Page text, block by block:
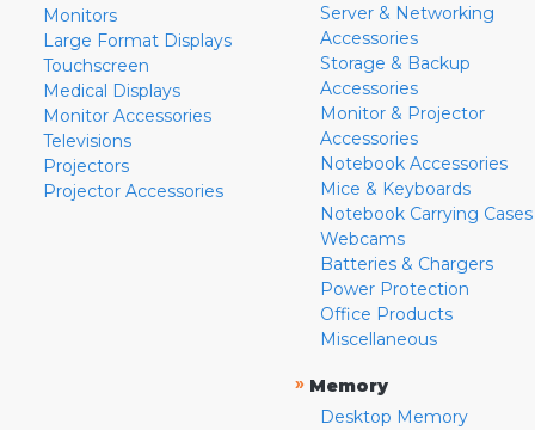
Monitors
Large Format Displays
Touchscreen
Medical Displays
Monitor Accessories
Televisions
Projectors
Projector Accessories
Server & Networking
Accessories
Storage & Backup
Accessories
Monitor & Projector
Accessories
Notebook Accessories
Mice & Keyboards
Notebook Carrying Cases
Webcams
Batteries & Chargers
Power Protection
Office Products
Miscellaneous
» Memory
Desktop Memory